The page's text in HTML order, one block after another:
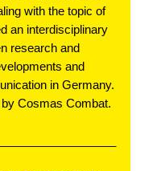
with the topic of
an interdisciplinary
research and
and
in Germany.
Cosmas Combat.